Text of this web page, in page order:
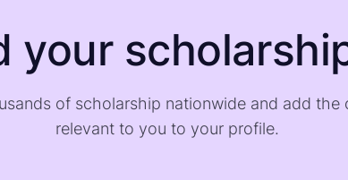
your
of scholarship nationwide and add the
relevant to you to your profile.